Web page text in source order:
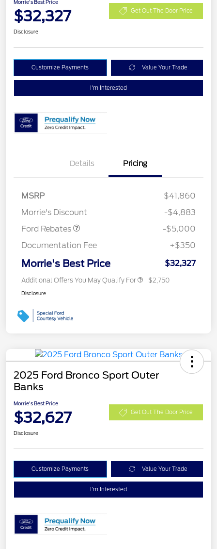
Morrie's Best Price
$32,327 Get Out The Door Price
Disclosure
Customize Payments Value Your Trade
I'm Interested
Details Pricing
MSRP
$41,860
Morrie's Discount
-$4,883
Ford Rebates
SSE Down Payment
-$5,000
Documentation Fee
+$350
Morrie's Best Price $32,327
Additional Offers You May Qualify For $2,750
Disclosure
2025 Ford Bronco Sport Outer
Banks
Morrie's Best Price
$32,627 Get Out The Door Price
Disclosure
Customize Payments Value Your Trade
I'm Interested